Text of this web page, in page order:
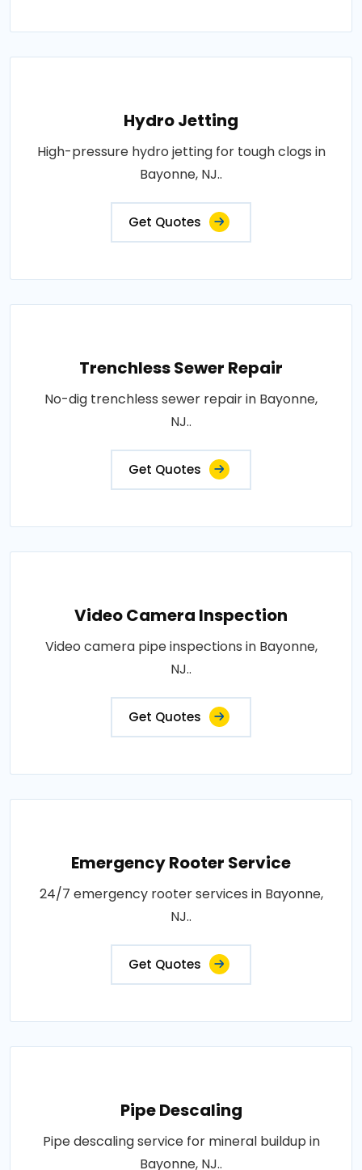
Hydro Jetting
High-pressure hydro jetting for tough clogs in
Bayonne, NJ..
Get Quotes
Trenchless Sewer Repair
No-dig trenchless sewer repair in Bayonne,
NJ..
Get Quotes
Video Camera Inspection
Video camera pipe inspections in Bayonne,
NJ..
Get Quotes
Emergency Rooter Service
24/7 emergency rooter services in Bayonne,
NJ..
Get Quotes
Pipe Descaling
Pipe descaling service for mineral buildup in
Bayonne, NJ..